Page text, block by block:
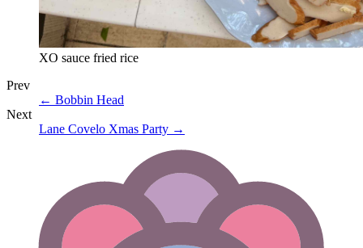
XO sauce fried rice
Prev
← Bobbin Head
Next
Lane Covelo Xmas Party →